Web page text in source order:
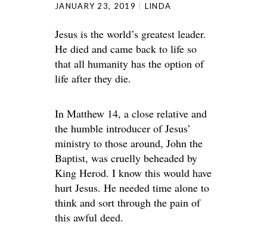
JANUARY 23, 2019 LINDA
Jesus is the world’s greatest leader.
He died and came back to life so
that all humanity has the option of
life after they die.
In Matthew 14, a close relative and
the humble introducer of Jesus’
ministry to those around, John the
Baptist, was cruelly beheaded by
King Herod. I know this would have
hurt Jesus. He needed time alone to
think and sort through the pain of
this awful deed.